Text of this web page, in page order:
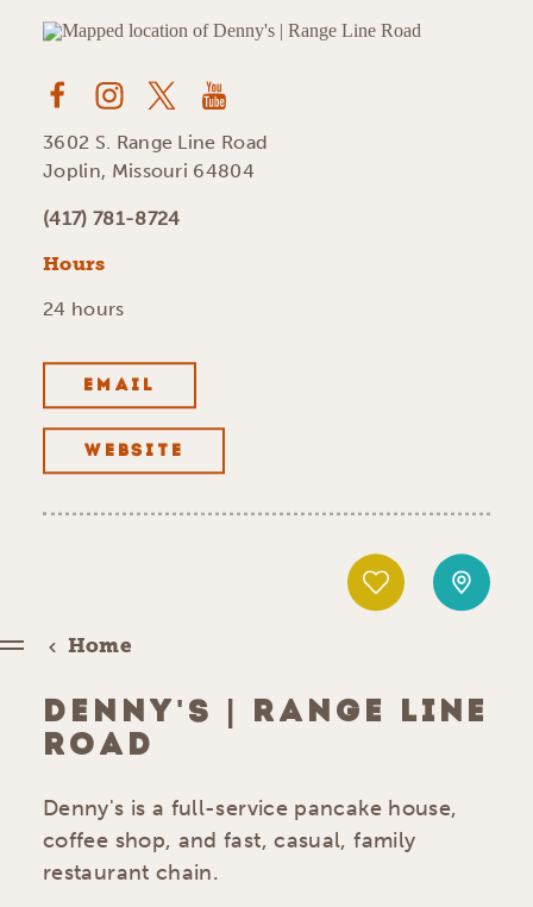
Home
DENNY'S | RANGE LINE
ROAD
Denny's is a full-service pancake house,
coffee shop, and fast, casual, family
restaurant chain.
3602 S. Range Line Road
Joplin, Missouri 64804
(417) 781-8724
Hours
24 hours
EMAIL
WEBSITE